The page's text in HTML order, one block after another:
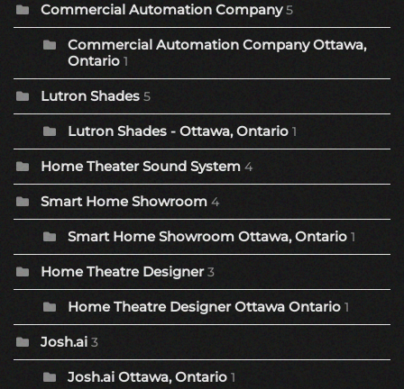
Commercial Automation Company 5
Commercial Automation Company Ottawa,
Ontario 1
Lutron Shades 5
Lutron Shades - Ottawa, Ontario 1
Home Theater Sound System 4
Smart Home Showroom 4
Smart Home Showroom Ottawa, Ontario 1
Home Theatre Designer 3
Home Theatre Designer Ottawa Ontario 1
Josh.ai 3
Josh.ai Ottawa, Ontario 1